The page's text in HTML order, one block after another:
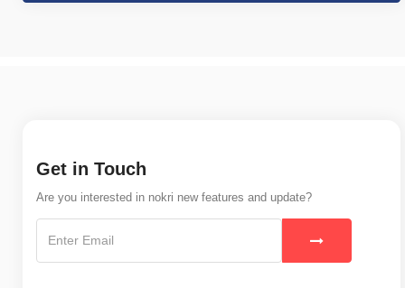
Get in Touch
Are you interested in nokri new features and update?